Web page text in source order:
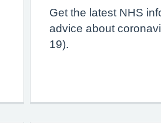
Get the latest NHS
advice about
19).